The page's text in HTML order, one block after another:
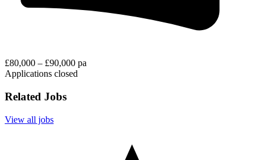
£80,000 – £90,000 pa
Applications closed
Related Jobs
View all jobs